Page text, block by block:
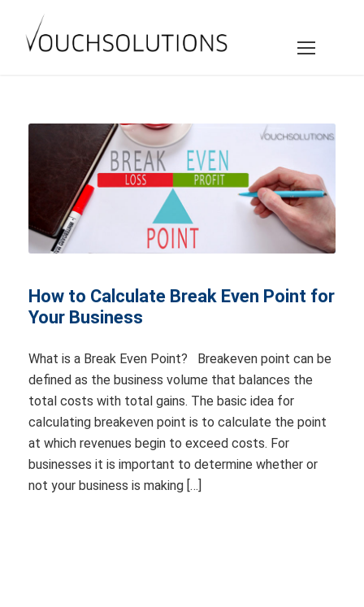
How to Calculate Break Even Point for
Your Business
What is a Break Even Point? Breakeven point can be
defined as the business volume that balances the
total costs with total gains. The basic idea for
calculating breakeven point is to calculate the point
at which revenues begin to exceed costs. For
businesses it is important to determine whether or
not your business is making […]